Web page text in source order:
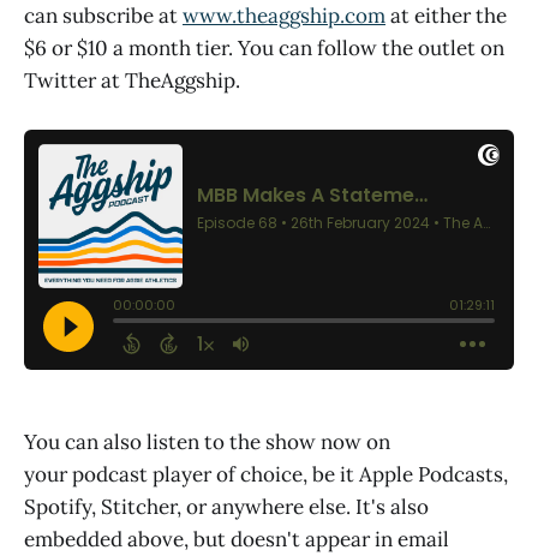
can subscribe atwww.theaggship.comat either the
$6 or $10 a month tier. You can follow the outlet on
Twitter at TheAggship.
You can also listen to the show now on
your podcast player of choice, be it Apple Podcasts,
Spotify, Stitcher, or anywhere else. It's also
embedded above, but doesn't appear in email